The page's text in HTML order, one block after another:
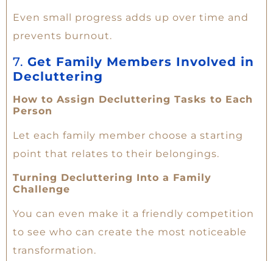
Even small progress adds up over time and
prevents burnout.
7. Get Family Members Involved in
Decluttering
How to Assign Decluttering Tasks to Each
Person
Let each family member choose a starting
point that relates to their belongings.
Turning Decluttering Into a Family
Challenge
You can even make it a friendly competition
to see who can create the most noticeable
transformation.